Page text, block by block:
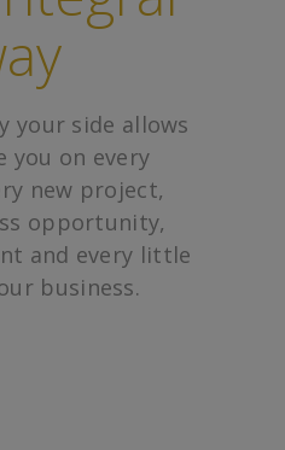
your side allows
you on every
new project,
opportunity,
and every little
business.